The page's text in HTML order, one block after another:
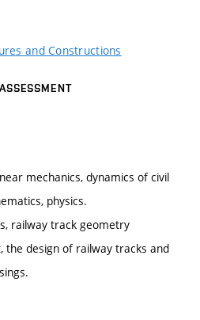
and Constructions
mechanics, dynamics of civil
physics.
railway track geometry
the design of railway tracks and